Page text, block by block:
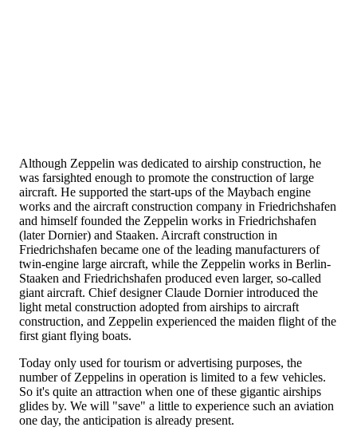
Although Zeppelin was dedicated to airship construction, he
was farsighted enough to promote the construction of large
aircraft. He supported the start-ups of the Maybach engine
works and the aircraft construction company in Friedrichshafen
and himself founded the Zeppelin works in Friedrichshafen
(later Dornier) and Staaken. Aircraft construction in
Friedrichshafen became one of the leading manufacturers of
twin-engine large aircraft, while the Zeppelin works in Berlin-
Staaken and Friedrichshafen produced even larger, so-called
giant aircraft. Chief designer Claude Dornier introduced the
light metal construction adopted from airships to aircraft
construction, and Zeppelin experienced the maiden flight of the
first giant flying boats.
Today only used for tourism or advertising purposes, the
number of Zeppelins in operation is limited to a few vehicles.
So it's quite an attraction when one of these gigantic airships
glides by. We will "save" a little to experience such an aviation
one day, the anticipation is already present.